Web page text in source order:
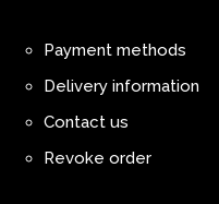
Payment methods
Delivery information
Contact us
Revoke order